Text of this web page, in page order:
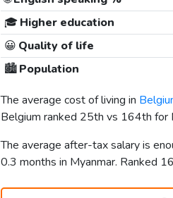
🎓 Higher education
😀 Quality of life
🏙️Population
The average cost of living in
Belgium ranked 25th vs 164th for
The average after-tax salary is
0.3 months in Myanmar. Ranked